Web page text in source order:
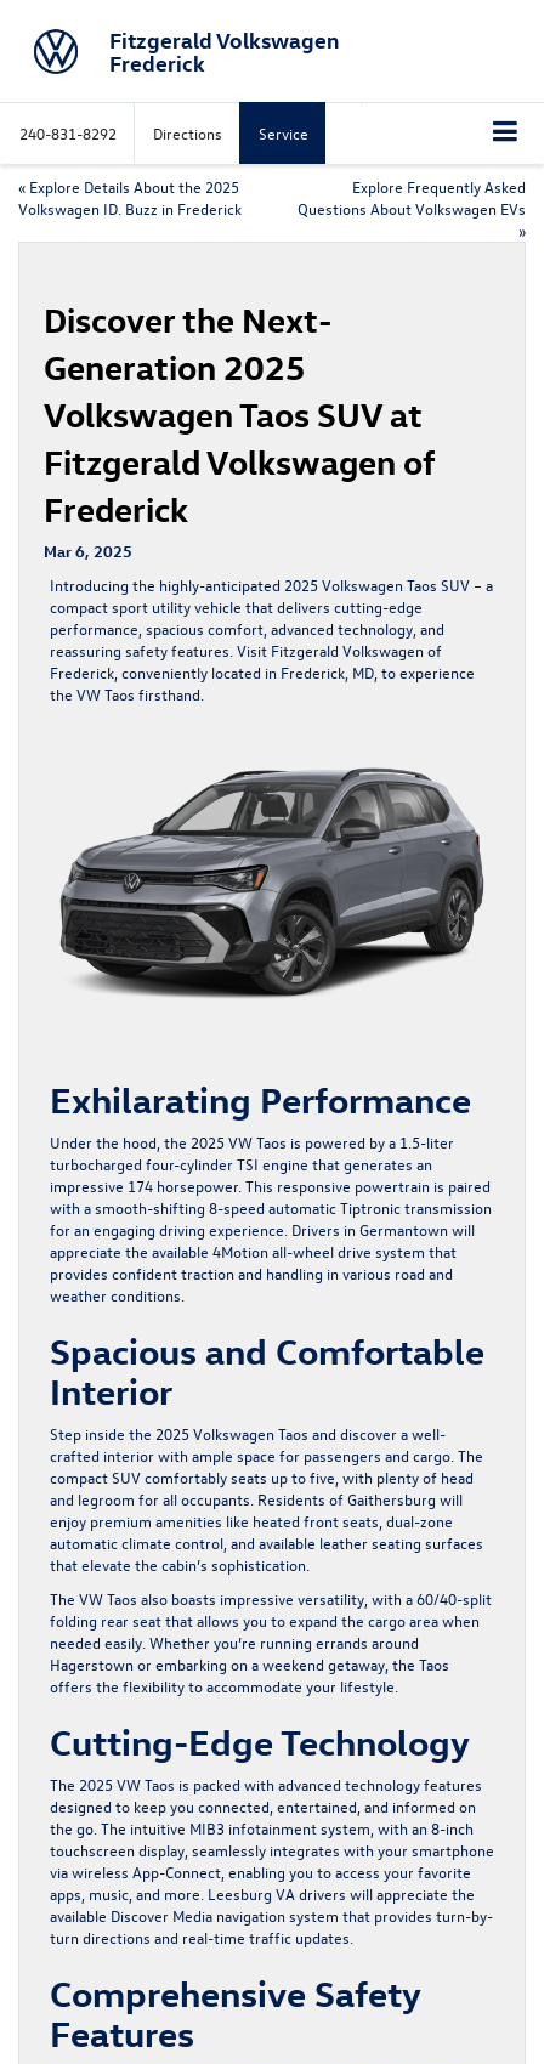
Fitzgerald Volkswagen
Frederick
240-831-8292 Directions Service
« Explore Details About the 2025
Volkswagen ID. Buzz in Frederick
Explore Frequently Asked
Questions About Volkswagen EVs
»
Discover the Next-
Generation 2025
Volkswagen Taos SUV at
Fitzgerald Volkswagen of
Frederick
Mar 6, 2025
Introducing the highly-anticipated 2025 Volkswagen Taos SUV – a
compact sport utility vehicle that delivers cutting-edge
performance, spacious comfort, advanced technology, and
reassuring safety features. Visit Fitzgerald Volkswagen of
Frederick, conveniently located in Frederick, MD, to experience
the VW Taos firsthand.
Exhilarating Performance
Under the hood, the 2025 VW Taos is powered by a 1.5-liter
turbocharged four-cylinder TSI engine that generates an
impressive 174 horsepower. This responsive powertrain is paired
with a smooth-shifting 8-speed automatic Tiptronic transmission
for an engaging driving experience. Drivers in Germantown will
appreciate the available 4Motion all-wheel drive system that
provides confident traction and handling in various road and
weather conditions.
Spacious and Comfortable
Interior
Step inside the 2025 Volkswagen Taos and discover a well-
crafted interior with ample space for passengers and cargo. The
compact SUV comfortably seats up to five, with plenty of head
and legroom for all occupants. Residents of Gaithersburg will
enjoy premium amenities like heated front seats, dual-zone
automatic climate control, and available leather seating surfaces
that elevate the cabin’s sophistication.
The VW Taos also boasts impressive versatility, with a 60/40-split
folding rear seat that allows you to expand the cargo area when
needed easily. Whether you’re running errands around
Hagerstown or embarking on a weekend getaway, the Taos
offers the flexibility to accommodate your lifestyle.
Cutting-Edge Technology
The 2025 VW Taos is packed with advanced technology features
designed to keep you connected, entertained, and informed on
the go. The intuitive MIB3 infotainment system, with an 8-inch
touchscreen display, seamlessly integrates with your smartphone
via wireless App-Connect, enabling you to access your favorite
apps, music, and more. Leesburg VA drivers will appreciate the
available Discover Media navigation system that provides turn-by-
turn directions and real-time traffic updates.
Comprehensive Safety
Features